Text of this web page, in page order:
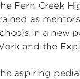
Fern Creek
as
in a new
and the
aspiring